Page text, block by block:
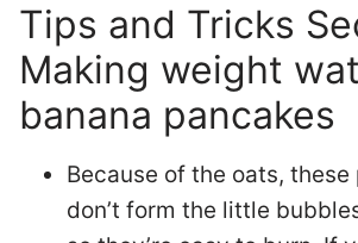
Tips and Tricks
Making weight
banana pancakes
Because of the oats, these
don’t form the little